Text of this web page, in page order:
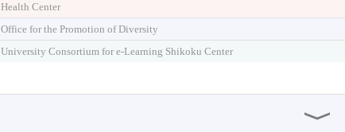
Health Center
Office for the Promotion of Diversity
University Consortium for e-Learning Shikoku Center